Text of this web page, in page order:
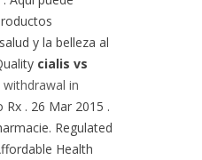
y la belleza al
cialis vs
withdrawal in
Rx . 26 Mar 2015 .
Regulated
Health